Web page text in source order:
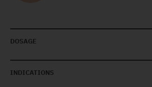
DOSAGE
INDICATIONS